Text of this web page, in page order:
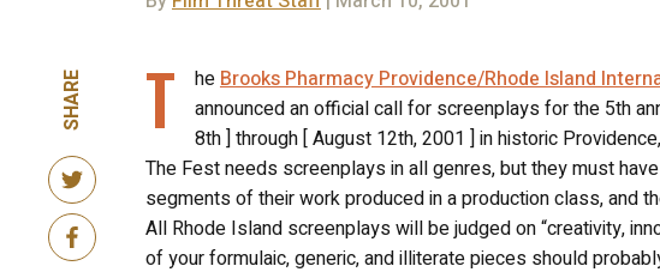
SHARE T he Brooks Pharmacy Providence/Rhode Island
announced an official call for screenplays for the 5th
8th ] through [ August 12th, 2001 ] in historic
The Fest needs screenplays in all genres, but they must
segments of their work produced in a production class, and
All Rhode Island screenplays will be judged on “creativity,
of your formulaic, generic, and illiterate pieces should